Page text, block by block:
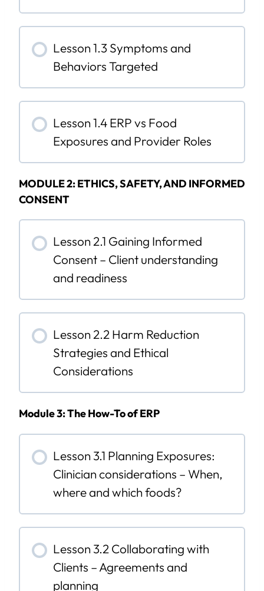
Lesson 1.3 Symptoms and
Behaviors Targeted
Lesson 1.4 ERP vs Food
Exposures and Provider Roles
MODULE 2: ETHICS, SAFETY, AND INFORMED
CONSENT
Lesson 2.1 Gaining Informed
Consent – Client understanding
and readiness
Lesson 2.2 Harm Reduction
Strategies and Ethical
Considerations
Module 3: The How-To of ERP
Lesson 3.1 Planning Exposures:
Clinician considerations – When,
where and which foods?
Lesson 3.2 Collaborating with
Clients – Agreements and
planning